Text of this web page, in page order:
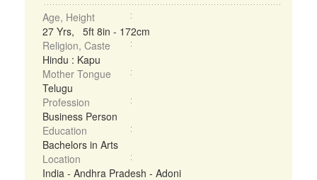
Age, Height
27 Yrs, 5ft 8in - 172cm
Religion, Caste
Hindu : Kapu
Mother Tongue
Telugu
Profession
Business Person
Education
Bachelors in Arts
Location
India - Andhra Pradesh - Adoni